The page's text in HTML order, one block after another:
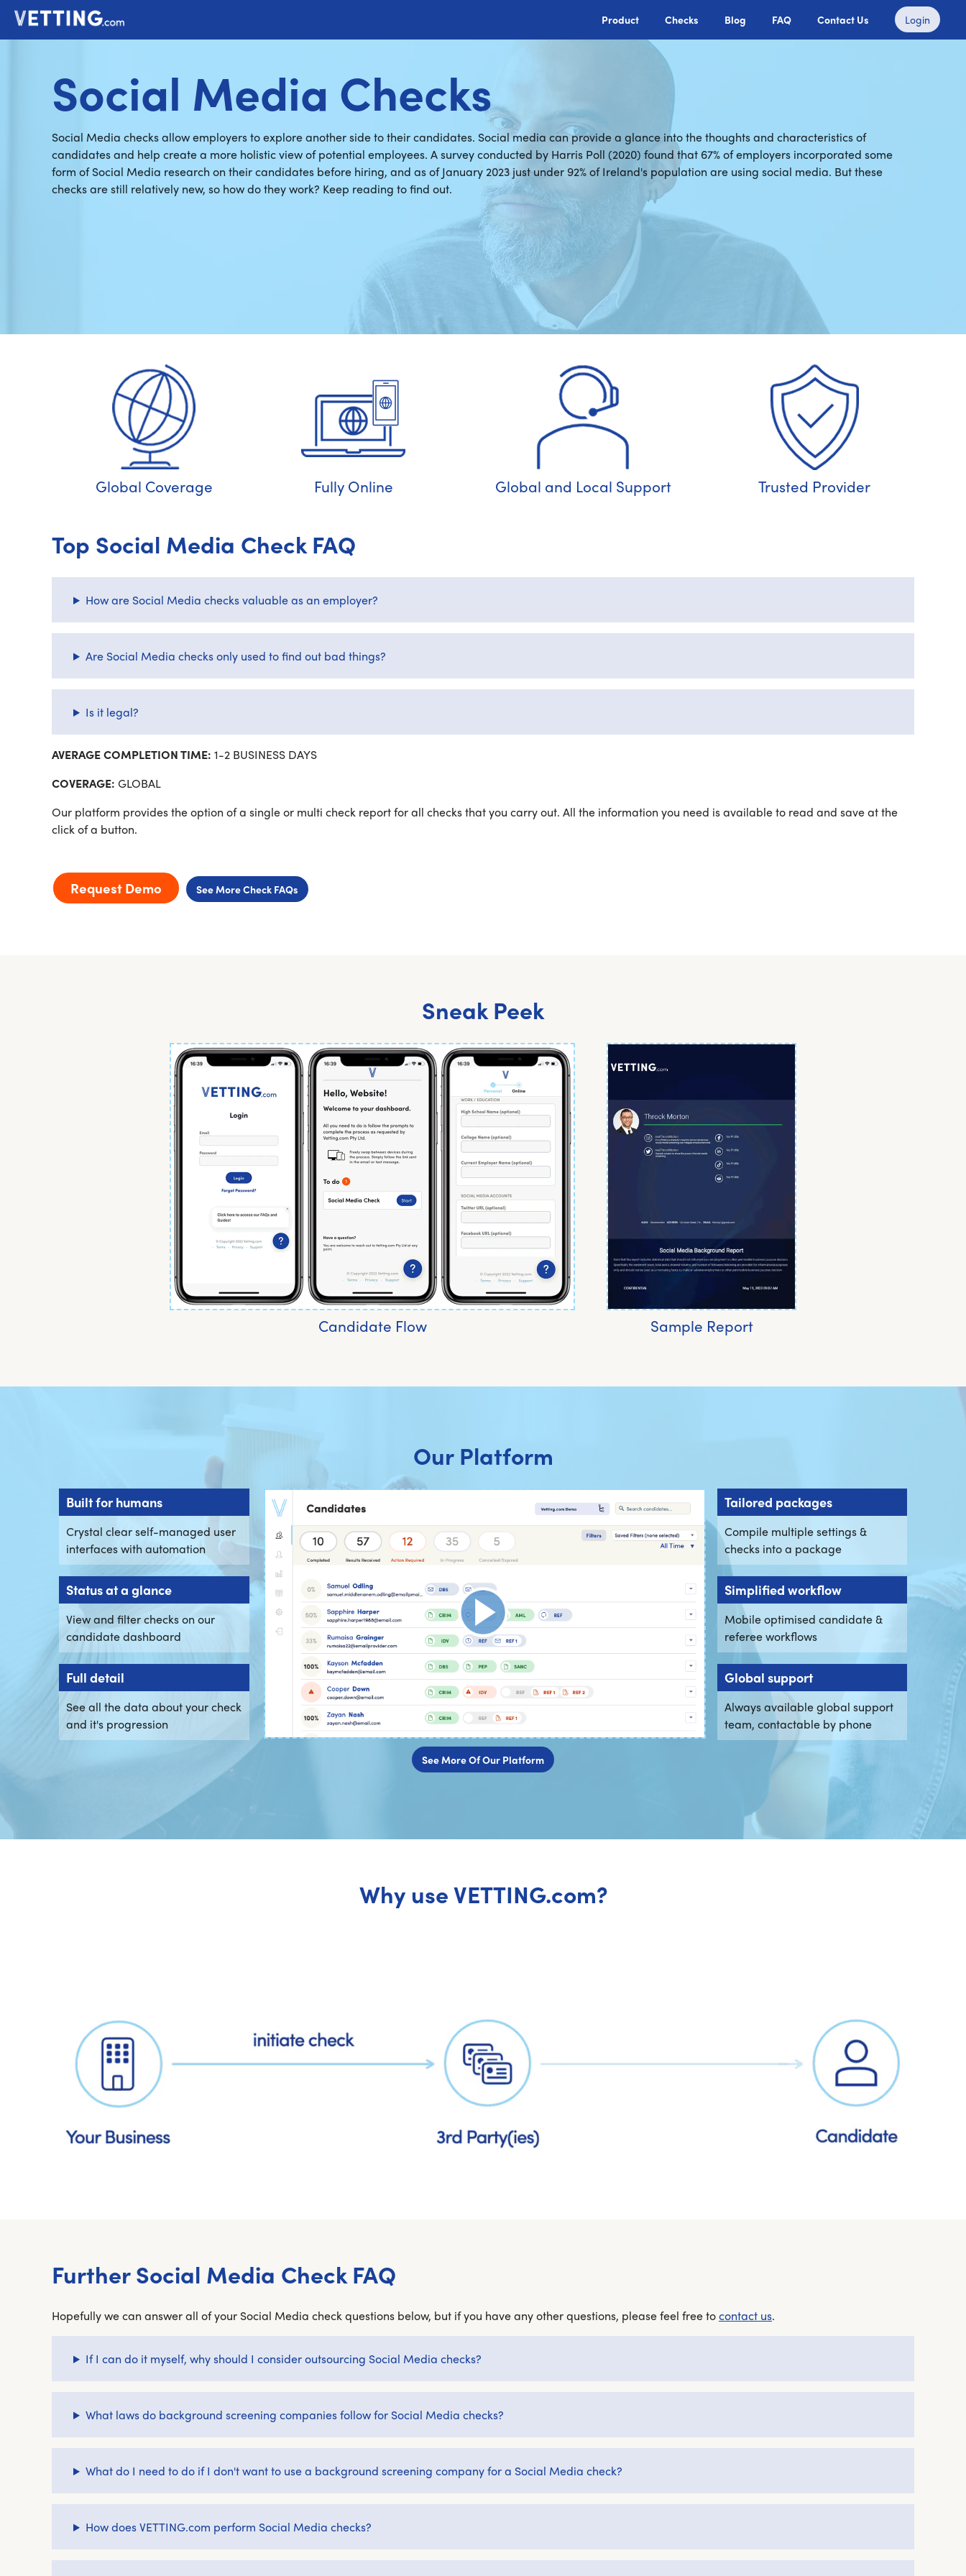
Product Checks Blog FAQ Contact Us Login
Social Media Checks
Social Media checks allow employers to explore another side to their candidates. Social media can provide a glance into the thoughts and characteristics of
candidates and help create a more holistic view of potential employees. A survey conducted by Harris Poll (2020) found that 67% of employers incorporated some
form of Social Media research on their candidates before hiring, and as of January 2023 just under 92% of Ireland's population are using social media. But these
checks are still relatively new, so how do they work? Keep reading to find out.
Global Coverage Fully Online Global and Local Support Trusted Provider
Top Social Media Check FAQ
How are Social Media checks valuable as an employer?
Are Social Media checks only used to find out bad things?
Is it legal?
AVERAGE COMPLETION TIME: 1-2 BUSINESS DAYS
COVERAGE: GLOBAL
Our platform provides the option of a single or multi check report for all checks that you carry out. All the information you need is available to read and save at the
click of a button.
Request Demo See More Check FAQs
Sneak Peek
Candidate Flow Sample Report
Our Platform
Built for humans
Crystal clear self-managed user
interfaces with automation
Status at a glance
View and filter checks on our
candidate dashboard
Full detail
See all the data about your check
and it's progression
See More Of Our Platform
Tailored packages
Compile multiple settings &
checks into a package
Simplified workflow
Mobile optimised candidate &
referee workflows
Global support
Always available global support
team, contactable by phone
Why use VETTING.com?
Further Social Media Check FAQ
Hopefully we can answer all of your Social Media check questions below, but if you have any other questions, please feel free tocontact us.
If I can do it myself, why should I consider outsourcing Social Media checks?
What laws do background screening companies follow for Social Media checks?
What do I need to do if I don't want to use a background screening company for a Social Media check?
How does VETTING.com perform Social Media checks?